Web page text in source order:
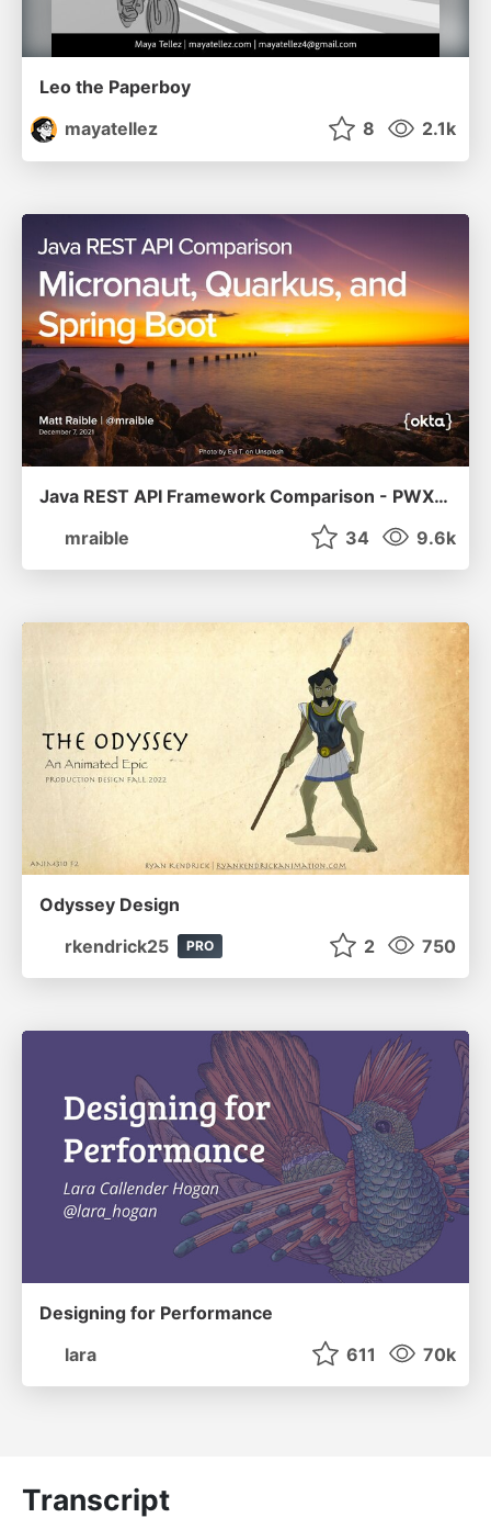
Leo the Paperboy
mayatellez
8 2.1k
Java REST API Framework Comparison - PWX 2021
mraible
34 9.6k
Odyssey Design
rkendrick25
PRO 2 750
Designing for Performance
lara
611 70k
Transcript